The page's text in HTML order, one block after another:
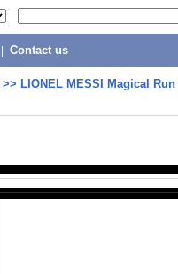
Contact us
>> LIONEL MESSI Magical